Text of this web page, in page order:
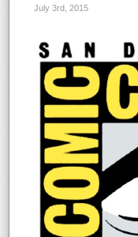
July 3rd, 2015